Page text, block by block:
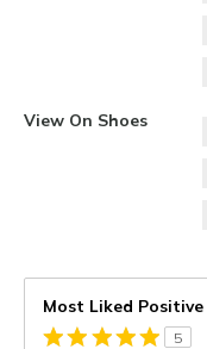
View On Shoes
Most Liked Positive
5